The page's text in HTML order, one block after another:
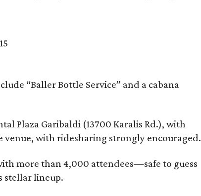
“Baller Bottle Service” and a cabana
Plaza Garibaldi (13700 Karalis Rd.), with
venue, with ridesharing strongly encouraged.
more than 4,000 attendees—safe to guess
stellar lineup.